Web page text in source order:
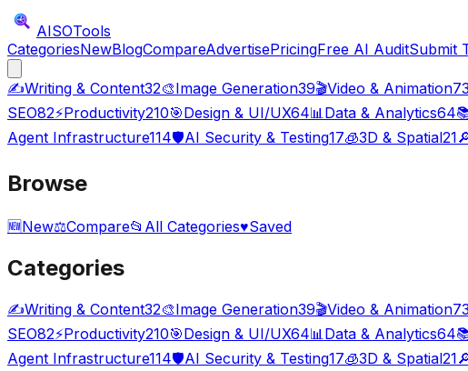
AISOTools
CategoriesNewBlogCompareAdvertisePricingFree AI AuditSubmit
✍️Writing & Content32🎨Image Generation39🎬Video & Animation73
SEO82⚡Productivity210🎯Design & UI/UX64📊Data & Analytics64
Agent Infrastructure114🛡️AI Security & Testing17🧊3D & Spatial21
Browse
🆕New⚖️Compare📂 All Categories♥Saved
Categories
✍️Writing & Content32🎨Image Generation39🎬Video & Animation73
SEO82⚡Productivity210🎯Design & UI/UX64📊 Data & Analytics64
Agent Infrastructure114🛡️AI Security & Testing17🧊3D & Spatial21